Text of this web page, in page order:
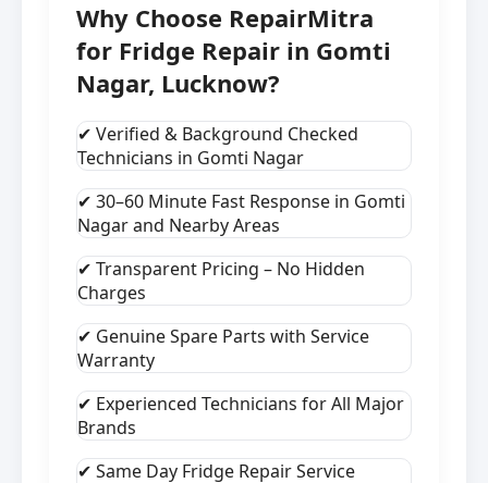
Why Choose RepairMitra
for Fridge Repair in Gomti
Nagar, Lucknow?
✔ Verified & Background Checked
Technicians in Gomti Nagar
✔ 30–60 Minute Fast Response in Gomti
Nagar and Nearby Areas
✔ Transparent Pricing – No Hidden
Charges
✔ Genuine Spare Parts with Service
Warranty
✔ Experienced Technicians for All Major
Brands
✔ Same Day Fridge Repair Service